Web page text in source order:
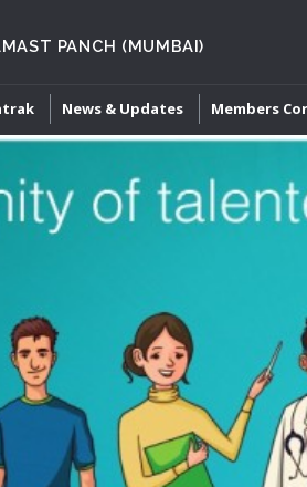
PANCH (MUMBAI)
News & Updates Members